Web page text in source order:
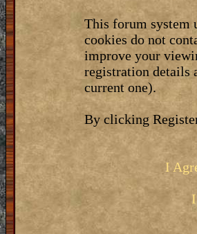
This forum system
cookies do not
improve your
registration details
current one).
By clicking
I